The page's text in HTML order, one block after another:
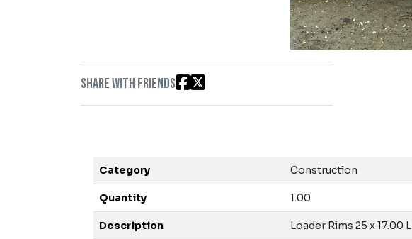
Share with friends
Category Construction
Quantity 1.00
Description Loader Rims 25 x 17.00 L